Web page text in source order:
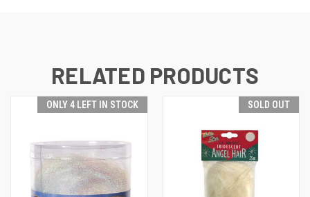
RELATED PRODUCTS
ONLY 4 LEFT IN STOCK SOLD OUT